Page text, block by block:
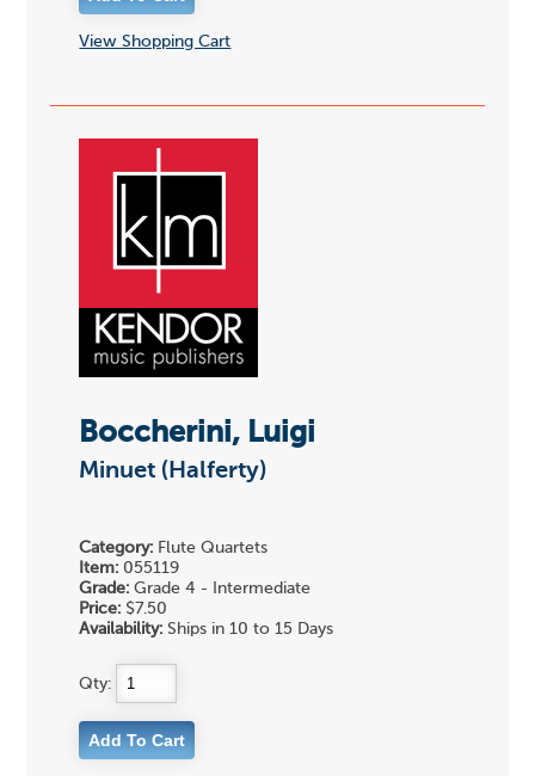
View Shopping Cart
Boccherini, Luigi
Minuet (Halferty)
Category: Flute Quartets
Item: 055119
Grade: Grade 4 - Intermediate
Price: $7.50
Availability: Ships in 10 to 15 Days
Qty: